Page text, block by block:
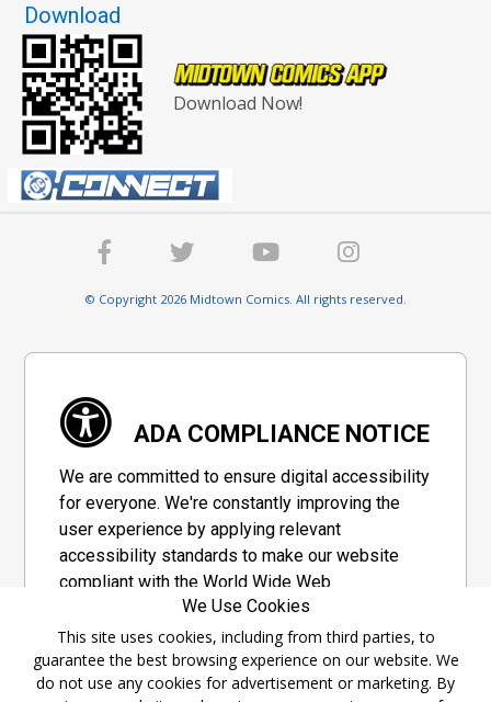
Download
Download Now!
© Copyright 2026 Midtown Comics. All rights reserved.
ADA COMPLIANCE NOTICE
We are committed to ensure digital accessibility
for everyone. We're constantly improving the
user experience by applying relevant
accessibility standards to make our website
compliant with the World Wide Web
Consortium's "Web Content Accessibility
Guidelines 2.1" (WCAG 2.1), a set of guidelines
adopted by a private group designed to
maximize accessibility of web content.
We Use Cookies
This site uses cookies, including from third parties, to
guarantee the best browsing experience on our website. We
do not use any cookies for advertisement or marketing. By